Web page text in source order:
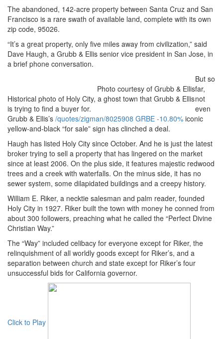
The abandoned, 142-acre property between Santa Cruz and San
Francisco is a rare swath of available land, complete with its own
zip code, 95026.
“It’s a great property, only five miles away from civilization,” said
Dave Haugh, a Grubb & Ellis senior vice president in San Jose, in
a brief phone conversation.
Photo courtesy of Grubb & Ellis
Historical photo of Holy City, a ghost town that Grubb & Ellis
is trying to find a buyer for.
But so
far,
not
even
Grubb & Ellis’s /quotes/zigman/8025908 GRBE -10.80% iconic
yellow-and-black “for sale” sign has clinched a deal.
Haugh has listed Holy City since October. And he is just the latest
broker trying to sell a property that has lingered on the market
since at least 2006. On the plus side, it features majestic redwood
trees and a creek with waterfalls. On the minus side, it has no
sewer system, some dilapidated buildings and a creepy history.
William E. Riker, a necktie salesman and palm reader, founded
Holy City in 1927. Riker built the town with money he conned from
about 300 followers, preaching what he called the “Perfect Divine
Christian Way.”
The “Way” included celibacy for everyone except for Riker, the
relinquishment of all worldly goods except for Riker’s, and a
separation between church and state except for Riker’s four
unsuccessful bids for California governor.
Click to Play